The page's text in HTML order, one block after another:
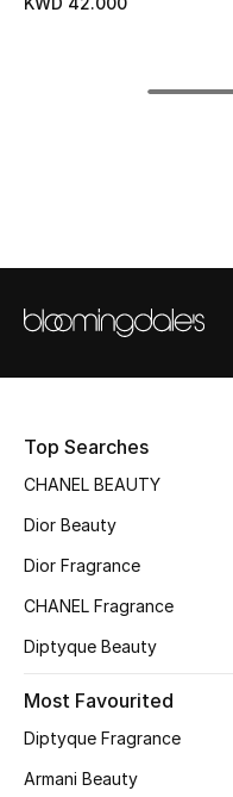
BEST OF BAGS
Women's Shoes
Shoes Edit
Kids' Shoes
Top Designers
Top Searches
CHANEL BEAUTY
Dior Beauty
Dior Fragrance
CHANEL Fragrance
Diptyque Beauty
Most Favourited
Diptyque Fragrance
Armani Beauty